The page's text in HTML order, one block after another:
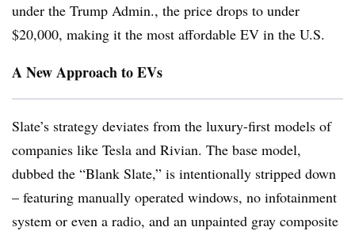
under the Trump Admin., the price drops to under
$20,000, making it the most affordable EV in the U.S.
A New Approach to EVs
Slate’s strategy deviates from the luxury-first models of
companies like Tesla and Rivian. The base model,
dubbed the “Blank Slate,” is intentionally stripped down
– featuring manually operated windows, no infotainment
system or even a radio, and an unpainted gray composite